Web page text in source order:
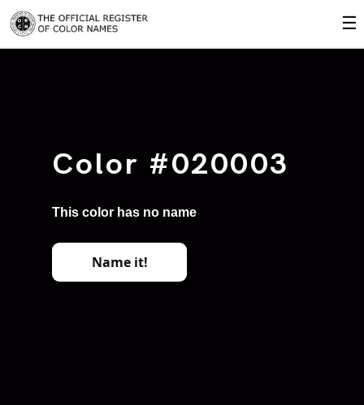
☰
Color #020003
This color has no name
Name it!